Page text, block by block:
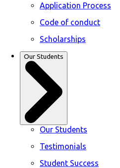
Application Process
Code of conduct
Scholarships
Our Students
Our Students
Testimonials
Student Success